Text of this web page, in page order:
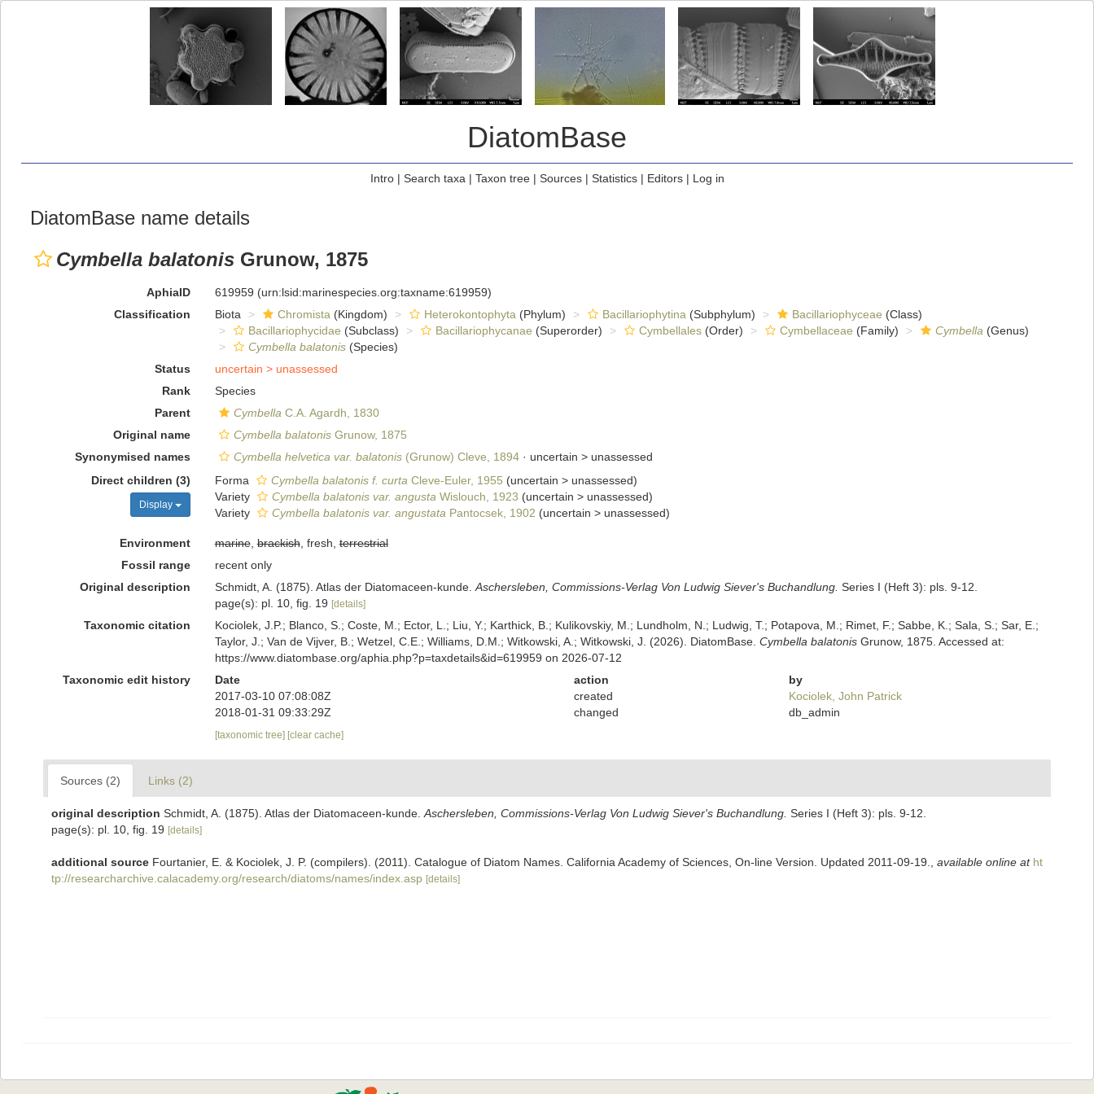
DiatomBase
Intro| Search taxa | Taxon tree| Sources| Statistics| Editors| Log in
DiatomBase name details
Cymbella balatonis Grunow, 1875
AphiaID 619959 (urn:lsid:marinespecies.org:taxname:619959)
Classification
Biota Chromista (Kingdom) Heterokontophyta (Phylum) Bacillariophytina (Subphylum) Bacillariophyceae (Class)
Bacillariophycidae (Subclass) Bacillariophycanae (Superorder) Cymbellales(Order) Cymbellaceae (Family) Cymbella (Genus)
Cymbella balatonis(Species)
Status
uncertain > unassessed
Rank
Species
Parent
Cymbella C.A. Agardh, 1830
Original name
Cymbella balatonisGrunow, 1875
Synonymised names
Cymbella helvetica var. balatonis(Grunow) Cleve, 1894· uncertain > unassessed
Direct children (3)
Display
Forma Cymbella balatonis f. curta Cleve-Euler, 1955 (uncertain > unassessed)
Variety
Cymbella balatonis var. angusta Wislouch, 1923 (uncertain > unassessed)
Variety
Cymbella balatonis var. angustata Pantocsek, 1902 (uncertain > unassessed)
Environment marine,brackish, fresh,terrestrial
Fossil range
recent only
Original description
Schmidt, A. (1875). Atlas der Diatomaceen-kunde. Aschersleben, Commissions-Verlag Von Ludwig Siever's Buchandlung. Series I (Heft 3): pls. 9-12.
page(s): pl. 10, fig. 19 [details]
Taxonomic citation
Kociolek, J.P.; Blanco, S.; Coste, M.; Ector, L.; Liu, Y.; Karthick, B.; Kulikovskiy, M.; Lundholm, N.; Ludwig, T.; Potapova, M.; Rimet, F.; Sabbe, K.; Sala, S.; Sar, E.;
Taylor, J.; Van de Vijver, B.; Wetzel, C.E.; Williams, D.M.; Witkowski, A.; Witkowski, J. (2026). DiatomBase. Cymbella balatonisGrunow, 1875. Accessed at:
https://www.diatombase.org/aphia.php?p=taxdetails&id=619959 on 2026-07-12
Taxonomic edit history
Date action
by
2017-03-10 07:08:08Z
created
Kociolek, John Patrick
2018-01-31 09:33:29Z
changed db_admin
[taxonomic tree] [clear cache]
Sources (2) Links (2)
original description Schmidt, A. (1875). Atlas der Diatomaceen-kunde. Aschersleben, Commissions-Verlag Von Ludwig Siever's Buchandlung. Series I (Heft 3): pls. 9-12.
page(s): pl. 10, fig. 19 [details]
additional source Fourtanier, E. & Kociolek, J. P. (compilers). (2011). Catalogue of Diatom Names. California Academy of Sciences, On-line Version. Updated 2011-09-19. available online at ht
tp://researcharchive.calacademy.org/research/diatoms/names/index.asp [details]